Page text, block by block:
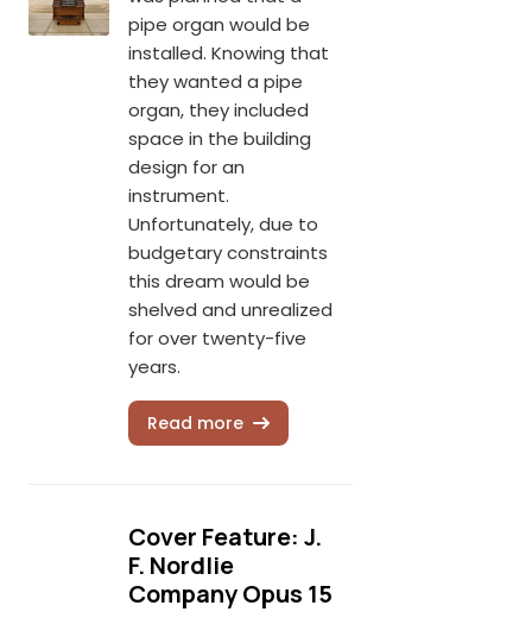
pipe organ would be
installed. Knowing that
they wanted a pipe
organ, they included
space in the building
design for an
instrument.
Unfortunately, due to
budgetary constraints
this dream would be
shelved and unrealized
for over twenty-five
years.
Read more
Cover Feature: J.
F. Nordlie
Company Opus 15